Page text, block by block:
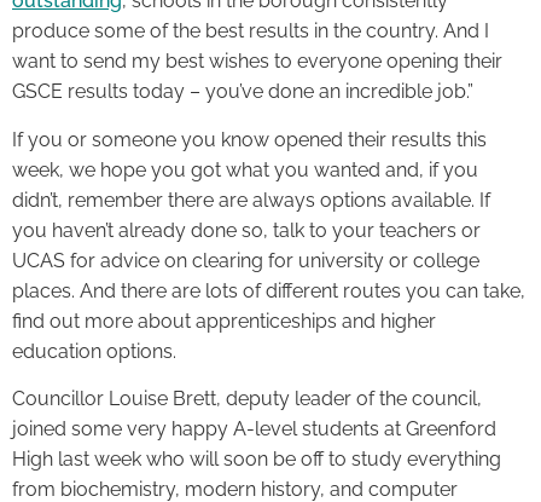
produce some of the best results in the country. And I
want to send my best wishes to everyone opening their
GSCE results today – you’ve done an incredible job.”
If you or someone you know opened their results this
week, we hope you got what you wanted and, if you
didn’t, remember there are always options available. If
you haven’t already done so, talk to your teachers or
UCAS for advice on clearing for university or college
places. And there are lots of different routes you can take,
find out more about apprenticeships and higher
education options.
Councillor Louise Brett, deputy leader of the council,
joined some very happy A-level students at Greenford
High last week who will soon be off to study everything
from biochemistry, modern history, and computer